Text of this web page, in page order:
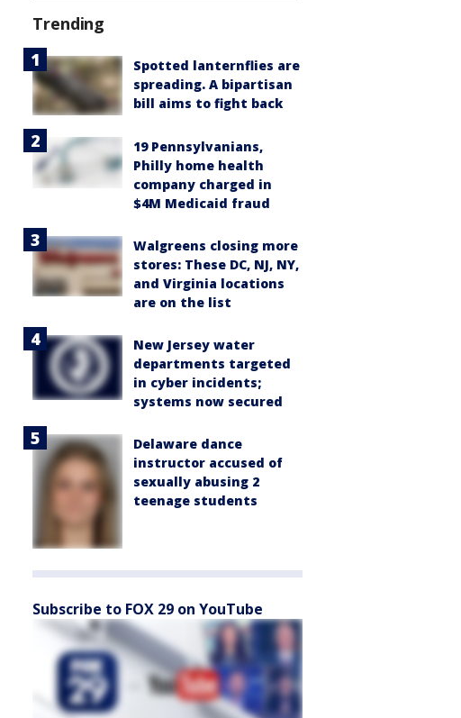
Trending
Spotted lanternflies are
spreading. A bipartisan
bill aims to fight back
19 Pennsylvanians,
Philly home health
company charged in
$4M Medicaid fraud
Walgreens closing more
stores: These DC, NJ, NY,
and Virginia locations
are on the list
New Jersey water
departments targeted
in cyber incidents;
systems now secured
Delaware dance
instructor accused of
sexually abusing 2
teenage students
Subscribe to FOX 29 on YouTube